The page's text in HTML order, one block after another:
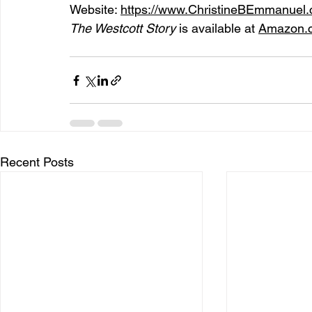
Website: https://
The Westcott Story is available at
Recent Posts